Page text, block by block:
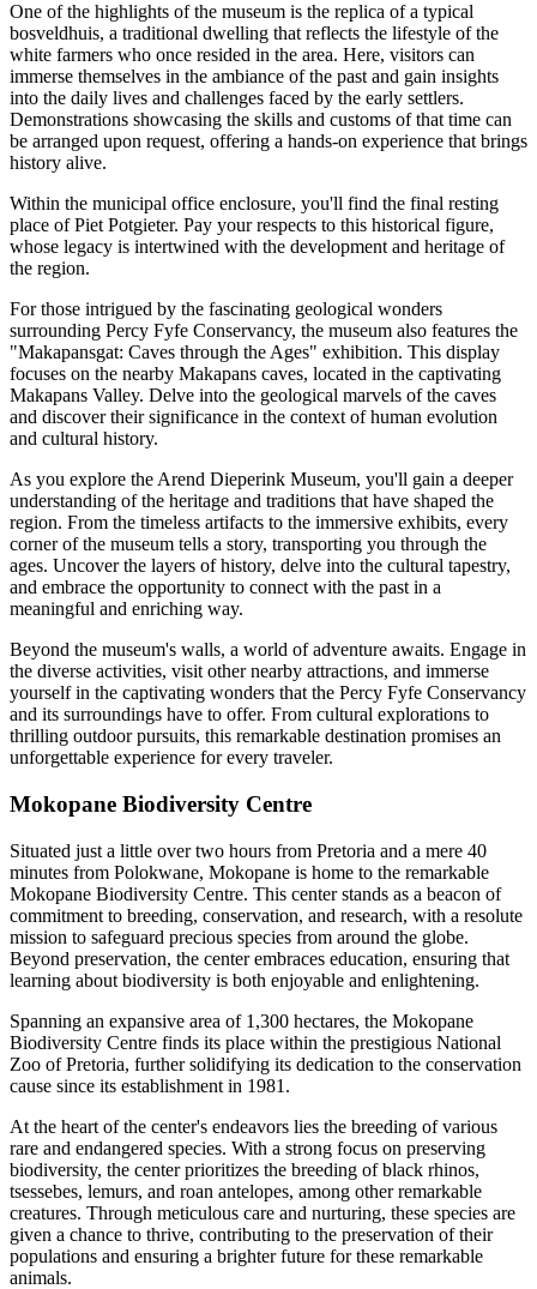
One of the highlights of the museum is the replica of a typical
bosveldhuis, a traditional dwelling that reflects the lifestyle of the
white farmers who once resided in the area. Here, visitors can
immerse themselves in the ambiance of the past and gain insights
into the daily lives and challenges faced by the early settlers.
Demonstrations showcasing the skills and customs of that time can
be arranged upon request, offering a hands-on experience that brings
history alive.
Within the municipal office enclosure, you'll find the final resting
place of Piet Potgieter. Pay your respects to this historical figure,
whose legacy is intertwined with the development and heritage of
the region.
For those intrigued by the fascinating geological wonders
surrounding Percy Fyfe Conservancy, the museum also features the
"Makapansgat: Caves through the Ages" exhibition. This display
focuses on the nearby Makapans caves, located in the captivating
Makapans Valley. Delve into the geological marvels of the caves
and discover their significance in the context of human evolution
and cultural history.
As you explore the Arend Dieperink Museum, you'll gain a deeper
understanding of the heritage and traditions that have shaped the
region. From the timeless artifacts to the immersive exhibits, every
corner of the museum tells a story, transporting you through the
ages. Uncover the layers of history, delve into the cultural tapestry,
and embrace the opportunity to connect with the past in a
meaningful and enriching way.
Beyond the museum's walls, a world of adventure awaits. Engage in
the diverse activities, visit other nearby attractions, and immerse
yourself in the captivating wonders that the Percy Fyfe Conservancy
and its surroundings have to offer. From cultural explorations to
thrilling outdoor pursuits, this remarkable destination promises an
unforgettable experience for every traveler.
Mokopane Biodiversity Centre
Situated just a little over two hours from Pretoria and a mere 40
minutes from Polokwane, Mokopane is home to the remarkable
Mokopane Biodiversity Centre. This center stands as a beacon of
commitment to breeding, conservation, and research, with a resolute
mission to safeguard precious species from around the globe.
Beyond preservation, the center embraces education, ensuring that
learning about biodiversity is both enjoyable and enlightening.
Spanning an expansive area of 1,300 hectares, the Mokopane
Biodiversity Centre finds its place within the prestigious National
Zoo of Pretoria, further solidifying its dedication to the conservation
cause since its establishment in 1981.
At the heart of the center's endeavors lies the breeding of various
rare and endangered species. With a strong focus on preserving
biodiversity, the center prioritizes the breeding of black rhinos,
tsessebes, lemurs, and roan antelopes, among other remarkable
creatures. Through meticulous care and nurturing, these species are
given a chance to thrive, contributing to the preservation of their
populations and ensuring a brighter future for these remarkable
animals.